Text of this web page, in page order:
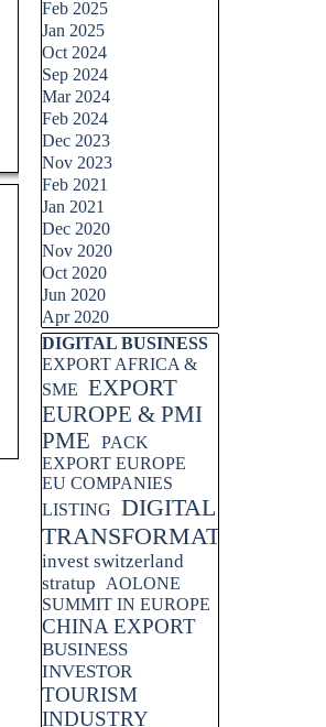
Feb 2025
Jan 2025
Oct 2024
Sep 2024
Mar 2024
Feb 2024
Dec 2023
Nov 2023
Feb 2021
Jan 2021
Dec 2020
Nov 2020
Oct 2020
Jun 2020
Apr 2020
Skip block DIGITAL BUSINESS
DIGITAL BUSINESS
EXPORT AFRICA &
SME EXPORT
EUROPE & PMI
PME
PACK
EXPORT EUROPE
EU COMPANIES
LISTING DIGITAL
TRANSFORMATION
invest switzerland
stratup
AOLONE
SUMMIT IN EUROPE
CHINA EXPORT
BUSINESS
INVESTOR
TOURISM
INDUSTRY